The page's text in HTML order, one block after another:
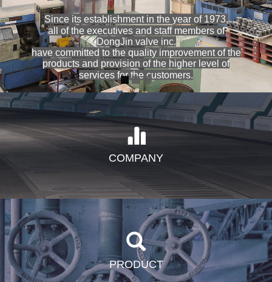
Since its establishment in the year of 1973,
all of the executives and staff members of
DongJin valve inc.
have committed to the quality improvement of the
products and provision of the higher level of
services for the customers.
COMPANY
PRODUCT